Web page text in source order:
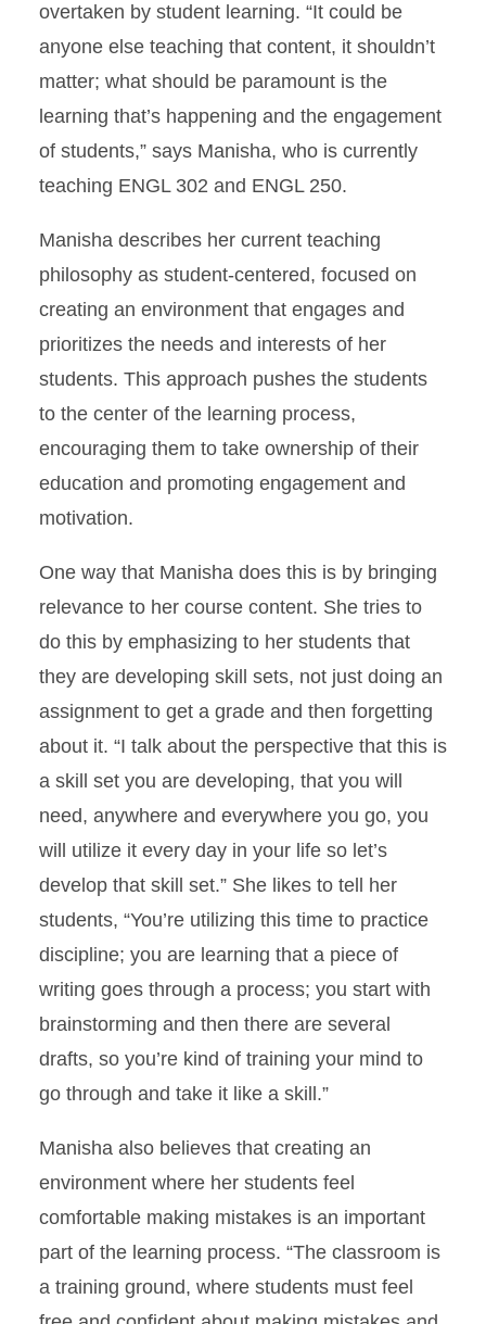
overtaken by student learning. “It could be
anyone else teaching that content, it shouldn’t
matter; what should be paramount is the
learning that’s happening and the engagement
of students,” says Manisha, who is currently
teaching ENGL 302 and ENGL 250.
Manisha describes her current teaching
philosophy as student-centered, focused on
creating an environment that engages and
prioritizes the needs and interests of her
students. This approach pushes the students
to the center of the learning process,
encouraging them to take ownership of their
education and promoting engagement and
motivation.
One way that Manisha does this is by bringing
relevance to her course content. She tries to
do this by emphasizing to her students that
they are developing skill sets, not just doing an
assignment to get a grade and then forgetting
about it. “I talk about the perspective that this is
a skill set you are developing, that you will
need, anywhere and everywhere you go, you
will utilize it every day in your life so let’s
develop that skill set.” She likes to tell her
students, “You’re utilizing this time to practice
discipline; you are learning that a piece of
writing goes through a process; you start with
brainstorming and then there are several
drafts, so you’re kind of training your mind to
go through and take it like a skill.”
Manisha also believes that creating an
environment where her students feel
comfortable making mistakes is an important
part of the learning process. “The classroom is
a training ground, where students must feel